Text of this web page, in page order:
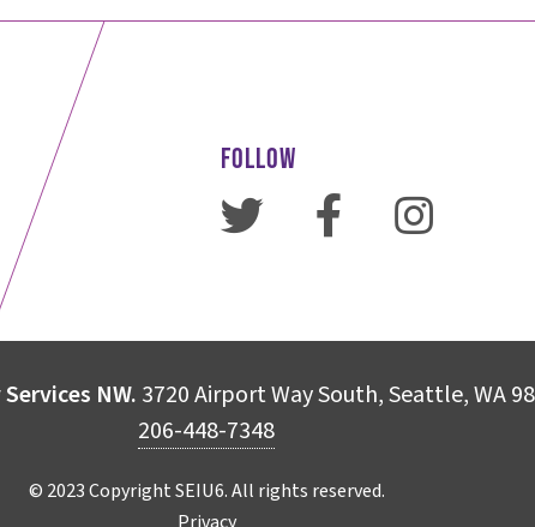
FOLLOW
NW. 3720 Airport Way South, Seattle, WA
206-448-7348
© 2023 Copyright SEIU6. All rights reserved.